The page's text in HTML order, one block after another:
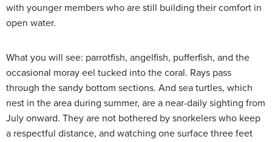
with younger members who are still building their comfort in
open water.
What you will see: parrotfish, angelfish, pufferfish, and the
occasional moray eel tucked into the coral. Rays pass
through the sandy bottom sections. And sea turtles, which
nest in the area during summer, are a near-daily sighting from
July onward. They are not bothered by snorkelers who keep
a respectful distance, and watching one surface three feet